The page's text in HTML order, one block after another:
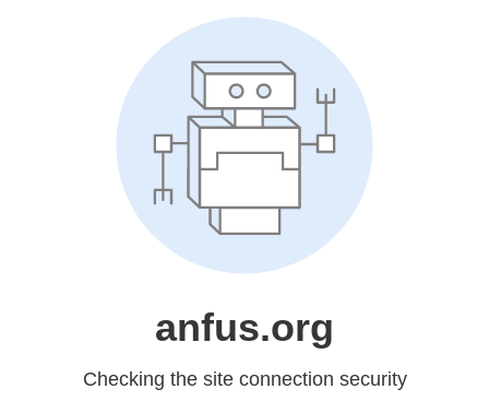
anfus.org
Checking the site connection security